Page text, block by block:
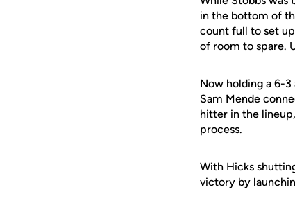
in the bottom of
count full to set
of room to spare.
Now holding a 6-
Sam Mende
hitter in the
process.
With Hicks
victory by